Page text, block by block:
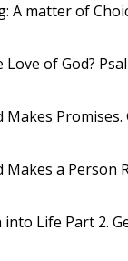
A matter of
of God?
Makes Promises.
Makes a Person
Life Part 2.